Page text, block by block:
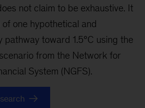
not claim to be exhaustive. It
one hypothetical and
pathway toward 1.5°C using the
from the Network for
System (NGFS).